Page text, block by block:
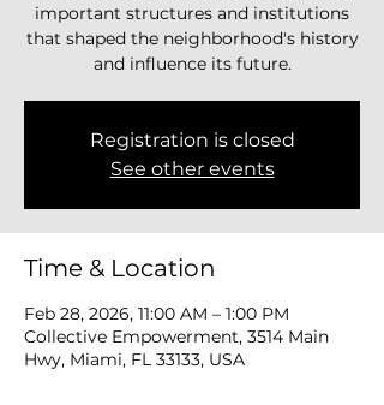
important structures and institutions
that shaped the neighborhood's history
and influence its future.
Registration is closed
See other events
Time & Location
Feb 28, 2026, 11:00 AM – 1:00 PM
Collective Empowerment, 3514 Main
Hwy, Miami, FL 33133, USA